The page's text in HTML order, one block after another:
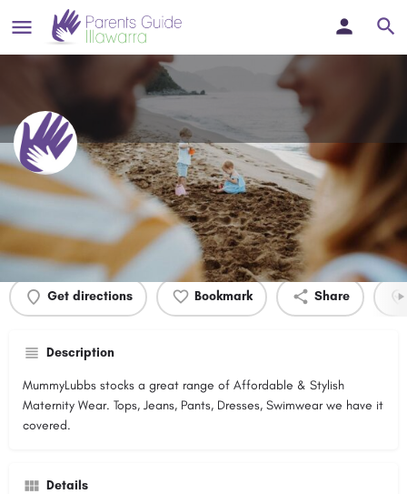
MummyLubbs Maternity
Profile Events
Get directions Bookmark Share
Description
MummyLubbs stocks a great range of Affordable & Stylish
Maternity Wear. Tops, Jeans, Pants, Dresses, Swimwear we have it
covered.
Details